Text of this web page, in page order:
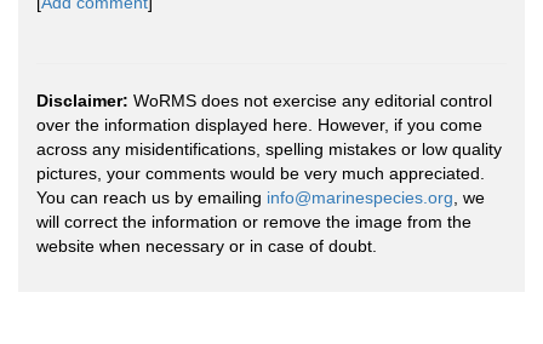
Disclaimer: WoRMS does not exercise any editorial control
over the information displayed here. However, if you come
across any misidentifications, spelling mistakes or low quality
pictures, your comments would be very much appreciated.
You can reach us by emailing info@marinespecies.org , we
will correct the information or remove the image from the
website when necessary or in case of doubt.